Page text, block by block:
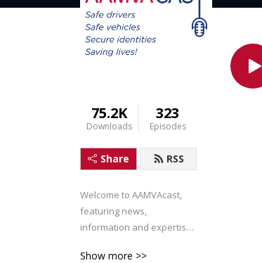
75.2K
Downloads
323
Episodes
Share RSS
Welcome to AAMVAcast,
featuring news,
information and expertise
Show more >>